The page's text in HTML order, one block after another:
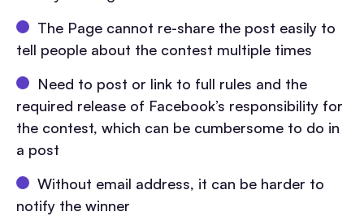
The Page cannot re-share the post easily to
tell people about the contest multiple times
Need to post or link to full rules and the
required release of Facebook’s responsibility for
the contest, which can be cumbersome to do in
a post
Without email address, it can be harder to
notify the winner